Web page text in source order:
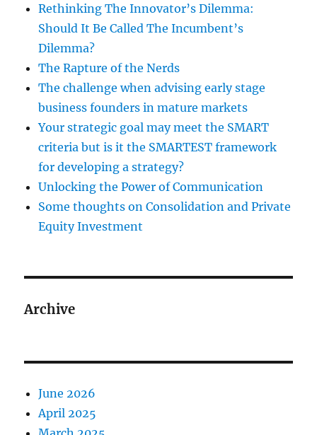
Rethinking The Innovator’s Dilemma:
Should It Be Called The Incumbent’s
Dilemma?
The Rapture of the Nerds
The challenge when advising early stage
business founders in mature markets
Your strategic goal may meet the SMART
criteria but is it the SMARTEST framework
for developing a strategy?
Unlocking the Power of Communication
Some thoughts on Consolidation and Private
Equity Investment
Archive
June 2026
April 2025